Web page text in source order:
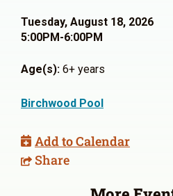
Tuesday, August 18, 2026
5:00PM-6:00PM
Age(s): 6+ years
Birchwood Pool
Add to Calendar
Share